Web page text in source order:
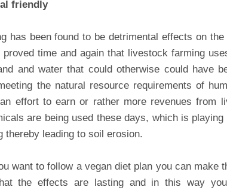
friendly
has been found to be detrimental effects on
proved time and again that livestock farming
and water that could otherwise could have
the natural resource requirements of
effort to earn or rather more revenues from
are being used these days, which is
thereby leading to soil erosion.
want to follow a vegan diet plan you can make
the effects are lasting and in this way